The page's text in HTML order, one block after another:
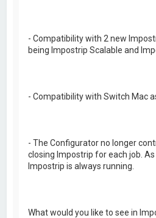
- Compatibility with 2 new
being Impostrip Scalable and
- Compatibility with Switch Mac
- The Configurator no longer
closing Impostrip for each job.
Impostrip is always running.
What would you like to see in